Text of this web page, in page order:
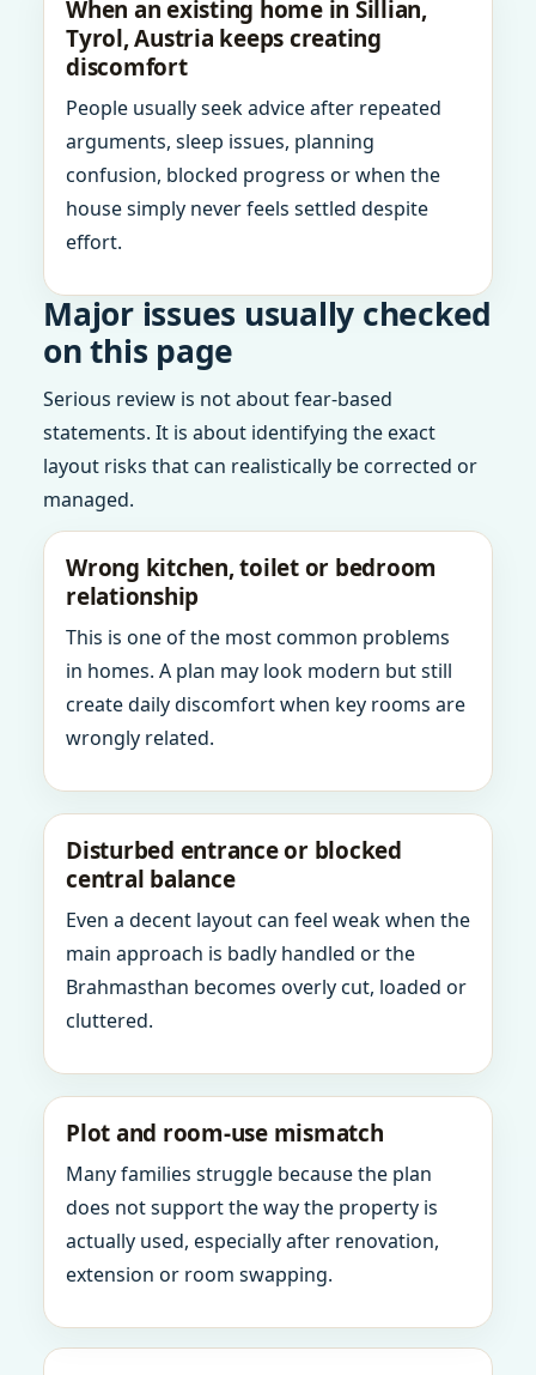
When an existing home in Sillian,
Tyrol, Austria keeps creating
discomfort
People usually seek advice after repeated
arguments, sleep issues, planning
confusion, blocked progress or when the
house simply never feels settled despite
effort.
Major issues usually checked
on this page
Serious review is not about fear-based
statements. It is about identifying the exact
layout risks that can realistically be corrected or
managed.
Wrong kitchen, toilet or bedroom
relationship
This is one of the most common problems
in homes. A plan may look modern but still
create daily discomfort when key rooms are
wrongly related.
Disturbed entrance or blocked
central balance
Even a decent layout can feel weak when the
main approach is badly handled or the
Brahmasthan becomes overly cut, loaded or
cluttered.
Plot and room-use mismatch
Many families struggle because the plan
does not support the way the property is
actually used, especially after renovation,
extension or room swapping.